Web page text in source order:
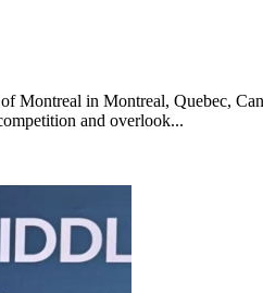
Montreal in Montreal, Quebec,
and overlook...